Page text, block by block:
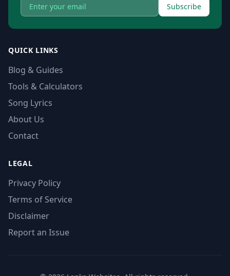
Subscribe
QUICK LINKS
Blog & Guides
Tools & Calculators
Song Lyrics
About Us
Contact
LEGAL
Privacy Policy
Terms of Service
Disclaimer
Report an Issue